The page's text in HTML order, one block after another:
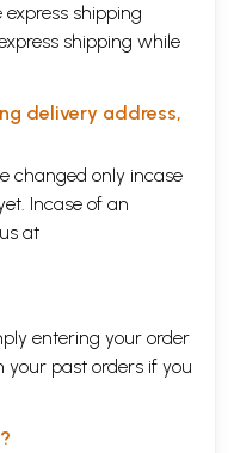
shipping
shipping while
delivery address,
changed only incase
Incase of an
at
entering your order
your past orders if you